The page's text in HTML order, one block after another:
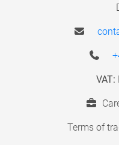
VAT:
Terms of